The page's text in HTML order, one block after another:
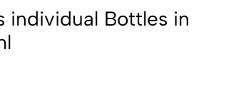
individual Bottles in